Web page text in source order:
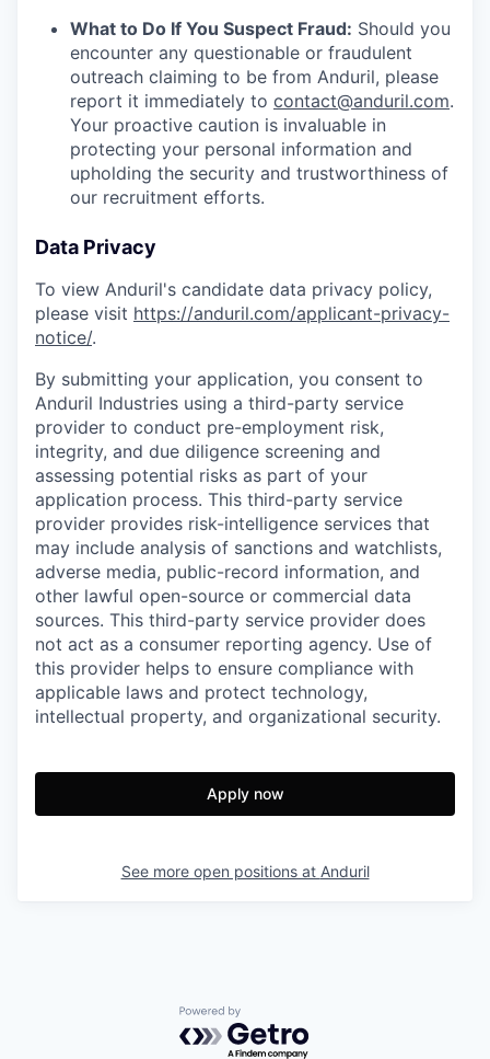
What to Do If You Suspect Fraud: Should you
encounter any questionable or fraudulent
outreach claiming to be from Anduril, please
report it immediately to contact@anduril.com.
Your proactive caution is invaluable in
protecting your personal information and
upholding the security and trustworthiness of
our recruitment efforts.
Data Privacy
To view Anduril's candidate data privacy policy,
please visit https://anduril.com/applicant-privacy-
notice/.
By submitting your application, you consent to
Anduril Industries using a third-party service
provider to conduct pre-employment risk,
integrity, and due diligence screening and
assessing potential risks as part of your
application process. This third-party service
provider provides risk-intelligence services that
may include analysis of sanctions and watchlists,
adverse media, public-record information, and
other lawful open-source or commercial data
sources. This third-party service provider does
not act as a consumer reporting agency. Use of
this provider helps to ensure compliance with
applicable laws and protect technology,
intellectual property, and organizational security.
Apply now
See more open positions at Anduril
Powered by Getro.com